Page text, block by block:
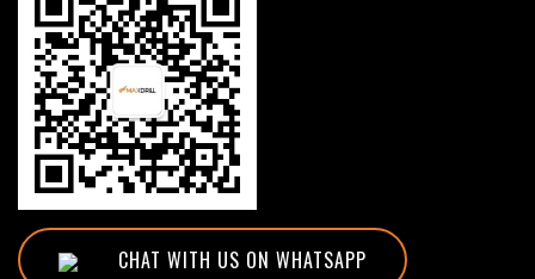
CHAT WITH US ON WHATSAPP